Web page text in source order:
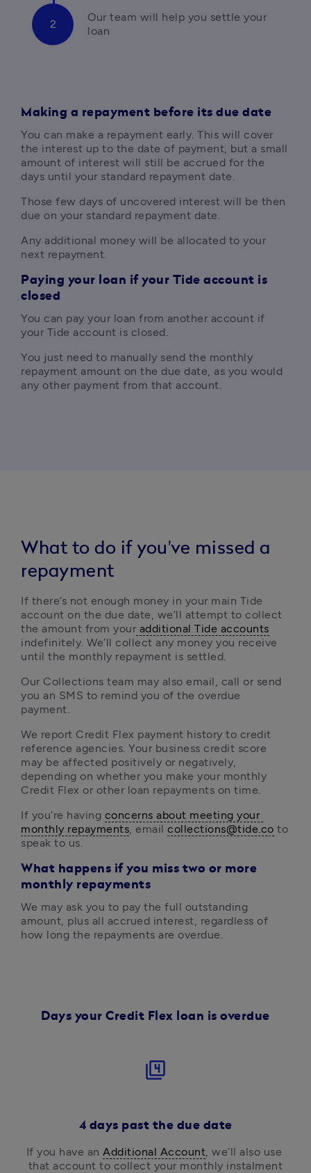
Our team will help you settle your
loan
Making a repayment before its due date
You can make a repayment early. This will cover
the interest up to the date of payment, but a small
amount of interest will still be accrued for the
days until your standard repayment date.
Those few days of uncovered interest will be then
due on your standard repayment date.
Any additional money will be allocated to your
next repayment.
Paying your loan if your Tide account is
closed
You can pay your loan from another account if
your Tide account is closed.
You just need to manually send the monthly
repayment amount on the due date, as you would
any other payment from that account.
What to do if you've missed a
repayment
If there’s not enough money in your main Tide
account on the due date, we’ll attempt to collect
the amount from your additional Tide accounts
indefinitely. We’ll collect any money you receive
until the monthly repayment is settled.
Our Collections team may also email, call or send
you an SMS to remind you of the overdue
payment.
We report Credit Flex payment history to credit
reference agencies. Your business credit score
may be affected positively or negatively,
depending on whether you make your monthly
Credit Flex or other loan repayments on time.
If you’re having concerns about meeting your
monthly repayments, email collections@tide.co to
speak to us.
What happens if you miss two or more
monthly repayments
We may ask you to pay the full outstanding
amount, plus all accrued interest, regardless of
how long the repayments are overdue.
Days your Credit Flex loan is overdue
filter_4
4 days past the due date
If you have an Additional Account, we’ll also use
that account to collect your monthly instalment